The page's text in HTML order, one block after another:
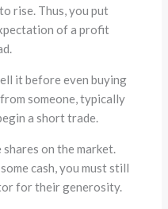
rise. Thus, you put
of a profit
it before even buying
someone, typically
a short trade.
on the market.
cash, you must still
for their generosity.